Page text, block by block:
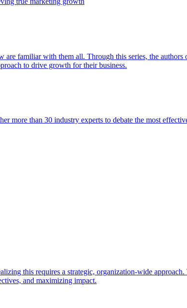
familiar with them all. Through this series, the authors
to drive growth for their business.
more than 30 industry experts to debate the most
this requires a strategic, organization-wide
and maximizing impact.